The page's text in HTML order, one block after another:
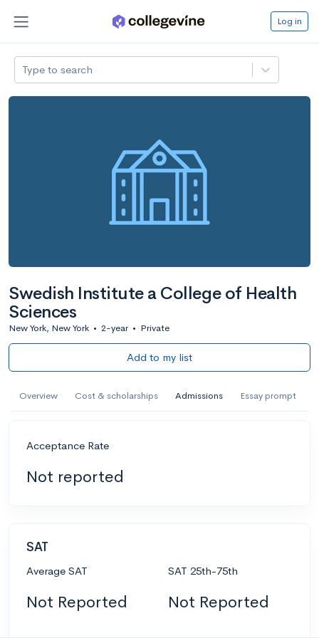
Log in
Type to search
Swedish Institute a College of Health
Sciences
New York, New York • 2-year • Private
Add to my list
Overview Cost & scholarships Admissions Essay prompt
Acceptance Rate
Not reported
SAT
Average SAT
Not Reported
SAT 25th-75th
Not Reported